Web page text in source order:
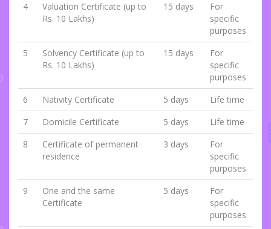
4
Valuation Certificate (up to
Rs. 10 Lakhs)
15 days
For
specific
purposes
5
Solvency Certificate (up to
Rs. 10 Lakhs)
15 days
For
specific
purposes
6
Nativity Certificate 5 days
Life time
7
Domicile Certificate 5 days
Life time
8
Certificate of permanent
residence
3 days
For
specific
purposes
9
One and the same
Certificate
5 days
For
specific
purposes